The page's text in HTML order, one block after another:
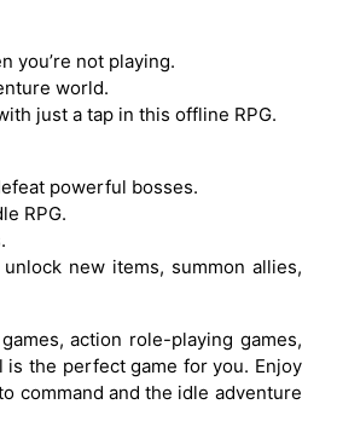
you’re not playing.
world.
just a tap in this offline RPG.
powerful bosses.
RPG.
new items, summon allies,
action role-playing games,
is the perfect game for you. Enjoy
command and the idle adventure